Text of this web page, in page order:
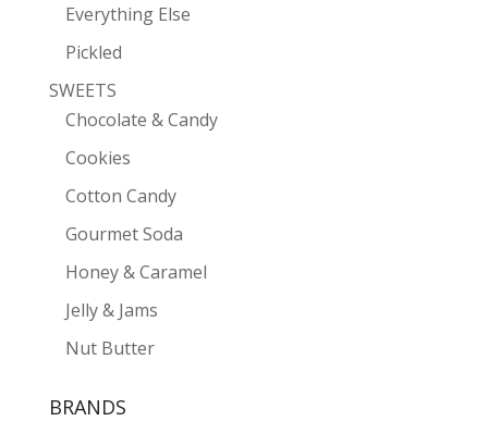
Everything Else
Pickled
SWEETS
Chocolate & Candy
Cookies
Cotton Candy
Gourmet Soda
Honey & Caramel
Jelly & Jams
Nut Butter
BRANDS